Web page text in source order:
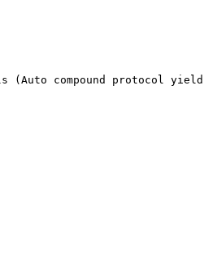
(Auto compound protocol